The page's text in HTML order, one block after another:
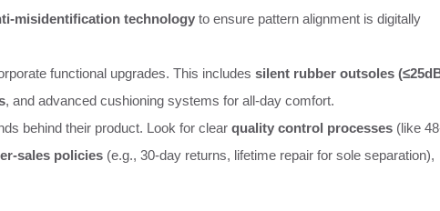
misidentification technology to ensure pattern alignment is digitally
functional upgrades. This includes silent rubber outsoles
, and advanced cushioning systems for all-day comfort.
behind their product. Look for clear quality control processes (like
sales policies (e.g., 30-day returns, lifetime repair for sole separation),